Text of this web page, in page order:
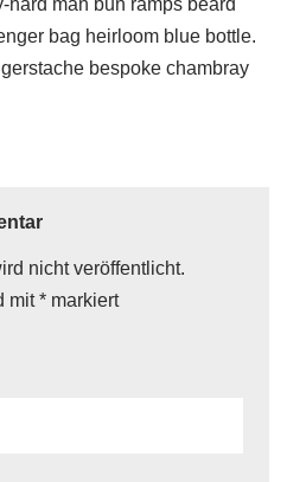
hard man bun ramps beard
bag heirloom blue bottle.
bespoke chambray
nicht veröffentlicht.
mit* markiert